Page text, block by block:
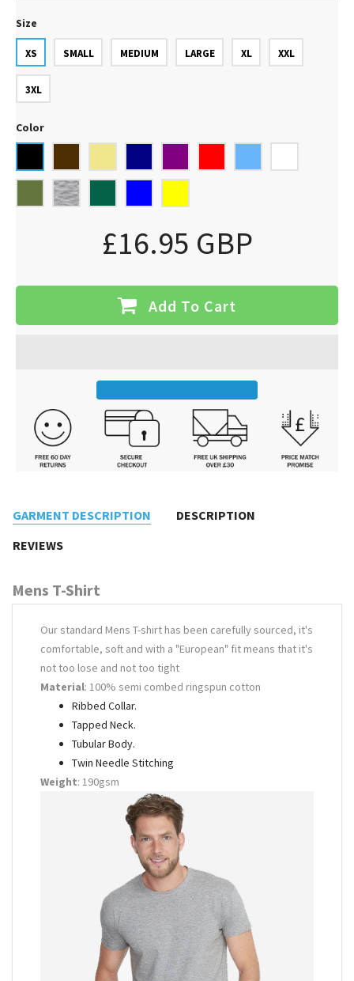
Size
XS SMALL MEDIUM LARGE XL XXL
3XL
Color
£16.95 GBP
Add To Cart
GARMENT DESCRIPTION
DESCRIPTION
REVIEWS
Mens T-Shirt
Our standard Mens T-shirt has been carefully sourced, it's
comfortable, soft and with a "European" fit means that it's
not too lose and not too tight
Material: 100% semi combed ringspun cotton
Ribbed Collar.
Tapped Neck.
Tubular Body.
Twin Needle Stitching
Weight: 190gsm